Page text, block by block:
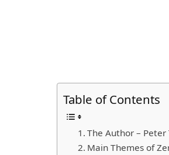
Table of Contents
The Author – Peter
Main Themes of